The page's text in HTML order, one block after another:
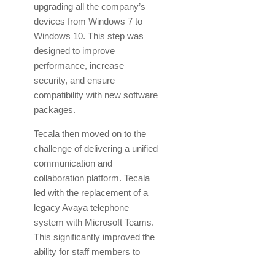
upgrading all the company’s
devices from Windows 7 to
Windows 10. This step was
designed to improve
performance, increase
security, and ensure
compatibility with new software
packages.
Tecala then moved on to the
challenge of delivering a unified
communication and
collaboration platform. Tecala
led with the replacement of a
legacy Avaya telephone
system with Microsoft Teams.
This significantly improved the
ability for staff members to